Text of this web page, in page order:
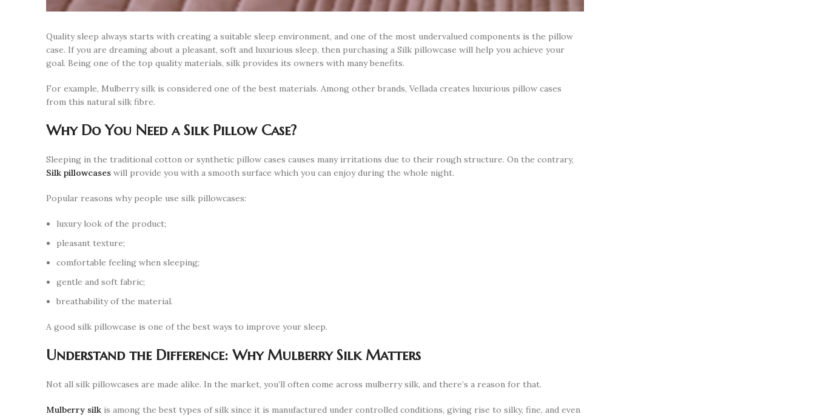
Quality sleep always starts with creating a suitable sleep environment, and one of the most undervalued components is the pillow
case. If you are dreaming about a pleasant, soft and luxurious sleep, then purchasing a Silk pillowcase will help you achieve your
goal. Being one of the top quality materials, silk provides its owners with many benefits.
For example, Mulberry silk is considered one of the best materials. Among other brands, Vellada creates luxurious pillow cases
from this natural silk fibre.
Why Do You Need a Silk Pillow Case?
Sleeping in the traditional cotton or synthetic pillow cases causes many irritations due to their rough structure. On the contrary,
Silk pillowcases will provide you with a smooth surface which you can enjoy during the whole night.
Popular reasons why people use silk pillowcases:
luxury look of the product;
pleasant texture;
comfortable feeling when sleeping;
gentle and soft fabric;
breathability of the material.
A good silk pillowcase is one of the best ways to improve your sleep.
Understand the Difference: Why Mulberry Silk Matters
Not all silk pillowcases are made alike. In the market, you’ll often come across mulberry silk, and there’s a reason for that.
Mulberry silk is among the best types of silk since it is manufactured under controlled conditions, giving rise to silky, fine, and even